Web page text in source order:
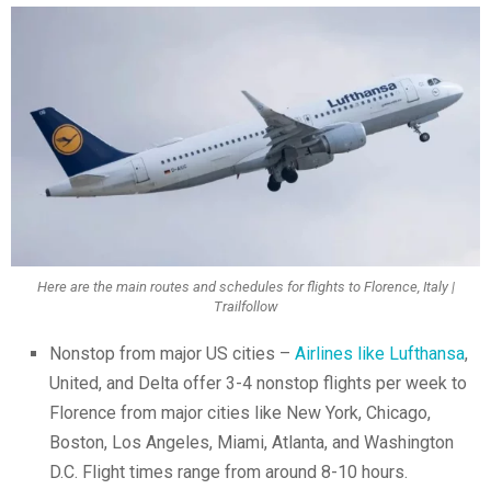
Here are the main routes and schedules for flights to Florence, Italy |
Trailfollow
Nonstop from major US cities – Airlines like Lufthansa,
United, and Delta offer 3-4 nonstop flights per week to
Florence from major cities like New York, Chicago,
Boston, Los Angeles, Miami, Atlanta, and Washington
D.C. Flight times range from around 8-10 hours.